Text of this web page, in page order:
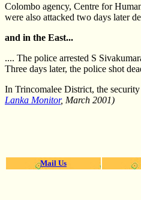
Colombo agency, Centre for
were also attacked two days later
and in the East...
.... The police arrested S
Three days later, the police shot
In Trincomalee District, the
Lanka Monitor, March 2001)
Mail Us